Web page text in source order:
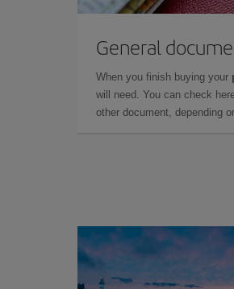
General
When you finish buying your
will need. You can check
other document, depending